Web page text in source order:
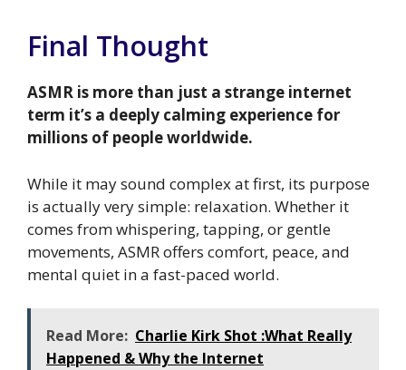
Final Thought
ASMR is more than just a strange internet
term it’s a deeply calming experience for
millions of people worldwide.
While it may sound complex at first, its purpose
is actually very simple: relaxation. Whether it
comes from whispering, tapping, or gentle
movements, ASMR offers comfort, peace, and
mental quiet in a fast-paced world.
Read More: Charlie Kirk Shot :What Really
Happened & Why the Internet